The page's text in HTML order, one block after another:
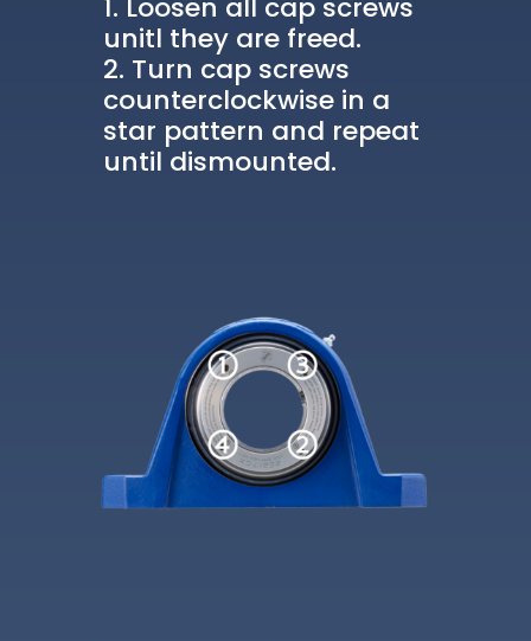
unitl they are freed.
Turn cap screws
counterclockwise in a
star pattern and repeat
until dismounted.